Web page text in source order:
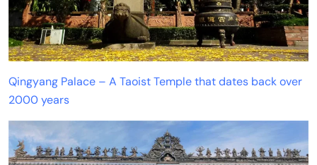
Qingyang Palace – A Taoist Temple that dates back over
2000 years